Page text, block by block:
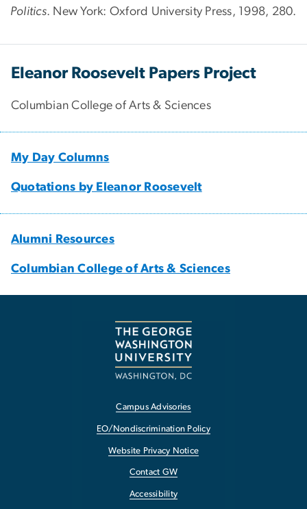
Politics. New York: Oxford University Press, 1998, 280.
Eleanor Roosevelt Papers Project
Columbian College of Arts & Sciences
My Day Columns
Quotations by Eleanor Roosevelt
Alumni Resources
Columbian College of Arts & Sciences
Campus Advisories
EO/Nondiscrimination Policy
Website Privacy Notice
Contact GW
Accessibility